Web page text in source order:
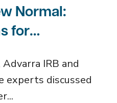
Normal:
for
IRB and
experts discussed